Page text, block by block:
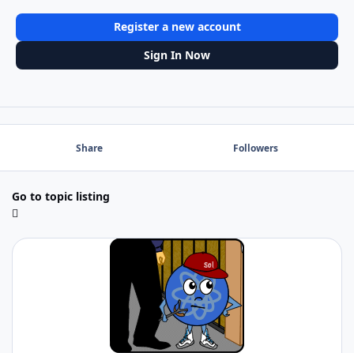
Register a new account
Sign In Now
Share Followers
Go to topic listing